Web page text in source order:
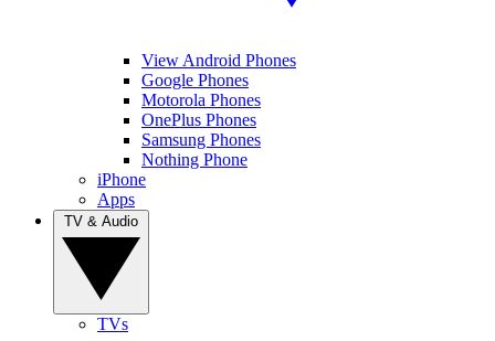
View Android Phones
Google Phones
Motorola Phones
OnePlus Phones
Samsung Phones
Nothing Phone
iPhone
Apps
TVs